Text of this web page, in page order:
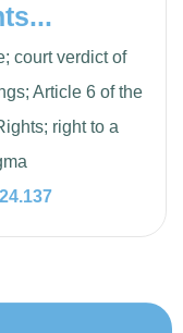
court verdict of
Article 6 of the
right to a